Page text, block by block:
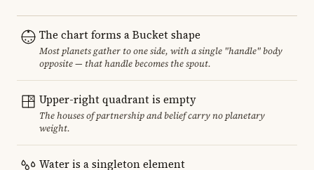
The chart forms a Bucket shape
Most planets gather to one side, with a single "handle" body
opposite — that handle becomes the spout.
Upper-right quadrant is empty
The houses of partnership and belief carry no planetary
weight.
Water is a singleton element